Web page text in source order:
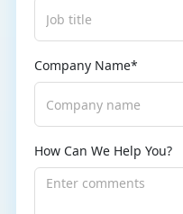
Company Name*
How Can We Help You?